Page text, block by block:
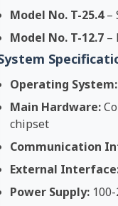
Model No. T-25.4–
Model No. T-12.7 –
Operating System:
Main Hardware:
chipset
Communication
External
Power Supply: